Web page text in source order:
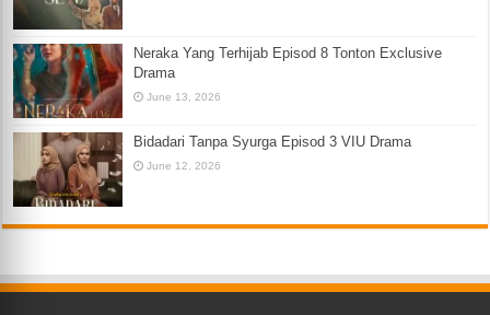
Neraka Yang Terhijab Episod 8 Tonton Exclusive
Drama
June 13, 2026
Bidadari Tanpa Syurga Episod 3 VIU Drama
June 12, 2026